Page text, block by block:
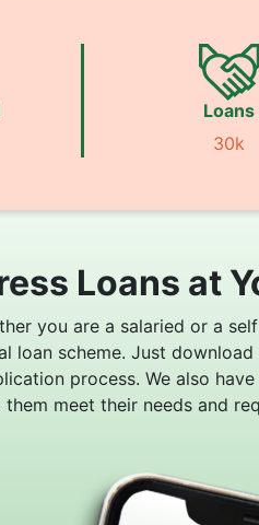
Loans
30k
Loans at
you are a salaried or a
loan scheme. Just
process. We also
meet their needs and